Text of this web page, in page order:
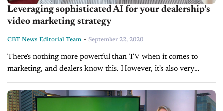
Leveraging sophisticated AI for your dealership’s
video marketing strategy
CBT News Editorial Team - September 22, 2020
There's nothing more powerful than TV when it comes to
marketing, and dealers know this. However, it's also very
expensive to do well. Executing television marketing efficiently
and cost-effectively is...